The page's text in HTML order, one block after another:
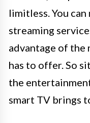
limitless. You
streaming
advantage of the
has to offer. So
the
smart TV brings